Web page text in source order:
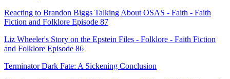
Reacting to Brandon Biggs Talking About OSAS - Faith - Faith
Fiction and Folklore Episode 87
Liz Wheeler's Story on the Epstein Files - Folklore - Faith Fiction
and Folklore Episode 86
Terminator Dark Fate: A Sickening Conclusion